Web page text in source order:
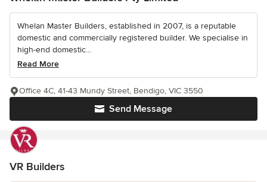
Whelan Master Builders, established in 2007, is a reputable
domestic and commercially registered builder. We specialise in
high-end domestic...
Read More
Send Message
Office 4C, 41-43 Mundy Street, Bendigo, VIC 3550
VR Builders